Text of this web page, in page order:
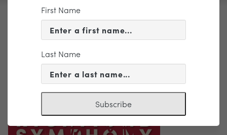
Holiday-Logo
First Name
Last Name
Subscribe